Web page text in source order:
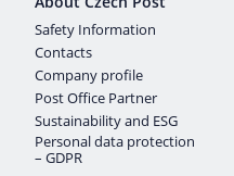
Safety Information
Contacts
Company profile
Post Office Partner
Sustainability and ESG
Personal data protection
– GDPR